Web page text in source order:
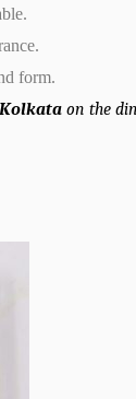
form.
on the